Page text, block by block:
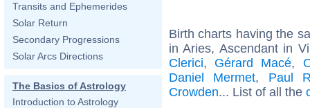
Transits and Ephemerides
Solar Return
Secondary Progressions
Solar Arcs Directions
The Basics of Astrology
Introduction to Astrology
Birth charts having the
in Aries, Ascendant in
Clerici, Gérard Macé,
Daniel Mermet, Paul
Crowden... List of all the